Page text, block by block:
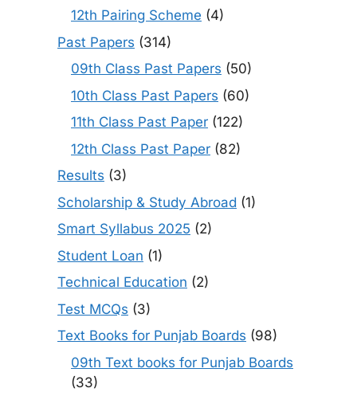
12th Pairing Scheme (4)
Past Papers (314)
09th Class Past Papers (50)
10th Class Past Papers (60)
11th Class Past Paper (122)
12th Class Past Paper (82)
Results (3)
Scholarship & Study Abroad (1)
Smart Syllabus 2025 (2)
Student Loan (1)
Technical Education (2)
Test MCQs (3)
Text Books for Punjab Boards (98)
09th Text books for Punjab Boards
(33)